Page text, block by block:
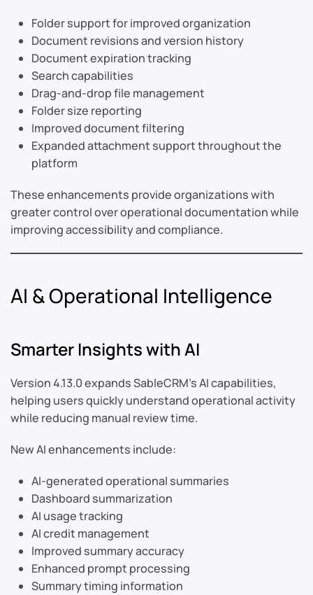
Folder support for improved organization
Document revisions and version history
Document expiration tracking
Search capabilities
Drag-and-drop file management
Folder size reporting
Improved document filtering
Expanded attachment support throughout the
platform
These enhancements provide organizations with
greater control over operational documentation while
improving accessibility and compliance.
AI & Operational Intelligence
Smarter Insights with AI
Version 4.13.0 expands SableCRM’s AI capabilities,
helping users quickly understand operational activity
while reducing manual review time.
New AI enhancements include:
AI-generated operational summaries
Dashboard summarization
AI usage tracking
AI credit management
Improved summary accuracy
Enhanced prompt processing
Summary timing information